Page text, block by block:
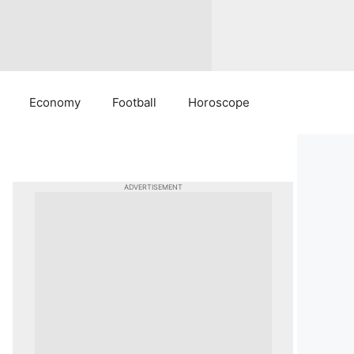
Economy Football Horoscope
ADVERTISEMENT